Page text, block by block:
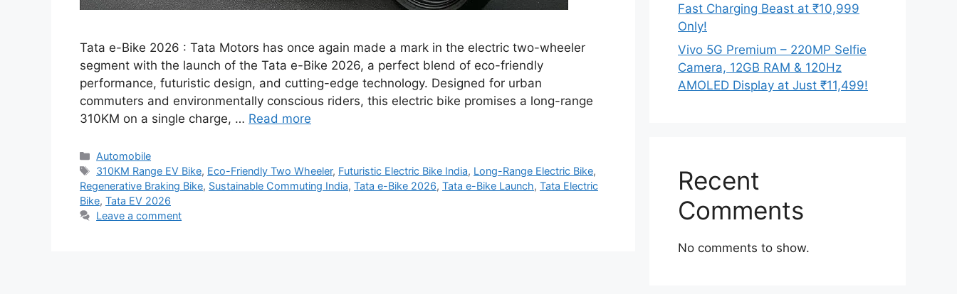
Tata e-Bike 2026 : Tata Motors has once again made a mark in the electric two-wheeler
segment with the launch of the Tata e-Bike 2026, a perfect blend of eco-friendly
performance, futuristic design, and cutting-edge technology. Designed for urban
commuters and environmentally conscious riders, this electric bike promises a long-range
310KM on a single charge, … Read more
Categories
Automobile
Tags
310KM Range EV Bike, Eco-Friendly Two Wheeler, Futuristic Electric Bike India, Long-Range Electric Bike,
Regenerative Braking Bike, Sustainable Commuting India, Tata e-Bike 2026, Tata e-Bike Launch, Tata Electric
Bike, Tata EV 2026
Leave a comment
Fast Charging Beast at ₹10,999
Only!
Vivo 5G Premium – 220MP Selfie
Camera, 12GB RAM & 120Hz
AMOLED Display at Just ₹11,499!
Recent
Comments
No comments to show.